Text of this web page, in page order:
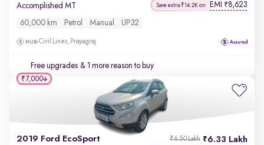
Accomplished MT Save extra ₹14.2K on EMI ₹8,623
60,000 km Petrol Manual UP32
Civil Lines, Prayagraj
Free upgrades & 1 more reason to buy
2019 Ford EcoSport 6.33 Lakh
₹6.50 Lakh
₹7,000